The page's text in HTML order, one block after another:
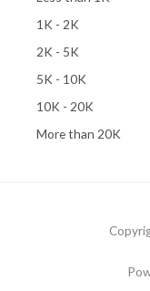
1K - 2K
2K - 5K
5K - 10K
10K - 20K
More than 20K